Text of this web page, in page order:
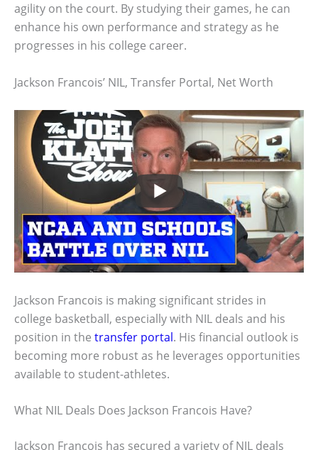
agility on the court. By studying their games, he can
enhance his own performance and strategy as he
progresses in his college career.
Jackson Francois’ NIL, Transfer Portal, Net Worth
Jackson Francois is making significant strides in
college basketball, especially with NIL deals and his
position in the transfer portal. His financial outlook is
becoming more robust as he leverages opportunities
available to student-athletes.
What NIL Deals Does Jackson Francois Have?
Jackson Francois has secured a variety of NIL deals